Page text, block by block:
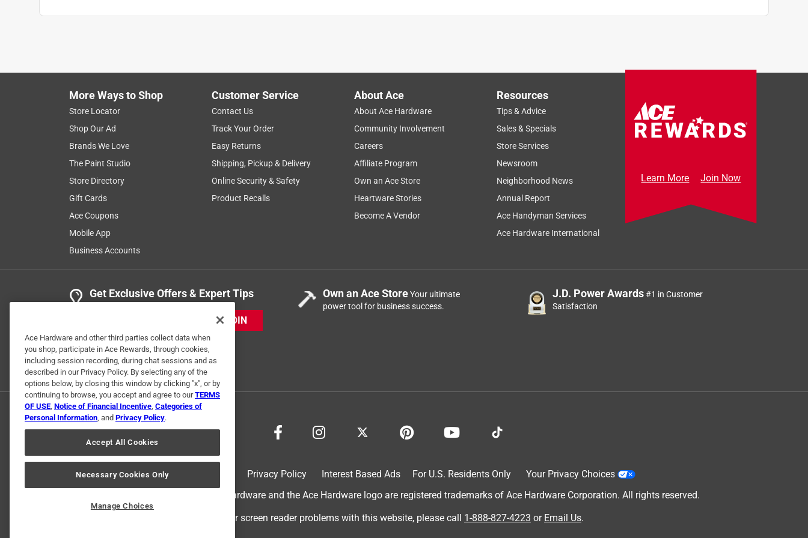
Helpful? ) Report
5 out of 5 stars.
The Best
Anonymous
Nothing on the market will compare
1 Ratings-Only Review
More Ways to Shop
Store Locator
Shop Our Ad
Brands We Love
The Paint Studio
Store Directory
Gift Cards
Ace Coupons
Mobile App
Business Accounts
Customer Service
Contact Us
Track Your Order
Easy Returns
Shipping, Pickup & Delivery
Online Security & Safety
Product Recalls
About Ace
About Ace Hardware
Community Involvement
Careers
Affiliate Program
Own an Ace Store
Heartware Stories
Become A Vendor
Resources
Tips & Advice
Sales & Specials
Store Services
Newsroom
Neighborhood News
Annual Report
Ace Handyman Services
Ace Hardware International
Learn More Join Now
Get Exclusive Offers & Expert Tips
JOIN
Own an Ace StoreYour ultimate
power tool for business success.
J.D. Power Awards#1 in Customer
Satisfaction
Privacy Policy Interest Based Ads For U.S. Residents Only
Your Privacy Choices
© 2024 Ace Hardware. Ace Hardware and the Ace Hardware logo are registered trademarks of Ace Hardware Corporation. All rights reserved.
For screen reader problems with this website, please call 1-888-827-4223 or Email Us.
Ace Hardware and other third parties collect data when
you shop, participate in Ace Rewards, through cookies,
including session recording, during chat sessions and as
described in our Privacy Policy. By selecting any of the
options below, by closing this window by clicking "x", or by
continuing to browse, you accept and agree to ourTERMS
OF USE, Notice of Financial Incentive, Categories of
Personal Information, and Privacy Policy.
Accept All Cookies
Necessary Cookies Only
Manage Choices